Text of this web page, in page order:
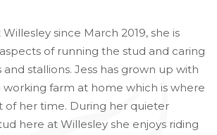
since March 2019, she is
of running the stud and caring
stallions. Jess has grown up with
working farm at home which is where
of her time. During her quieter
here at Willesley she enjoys riding